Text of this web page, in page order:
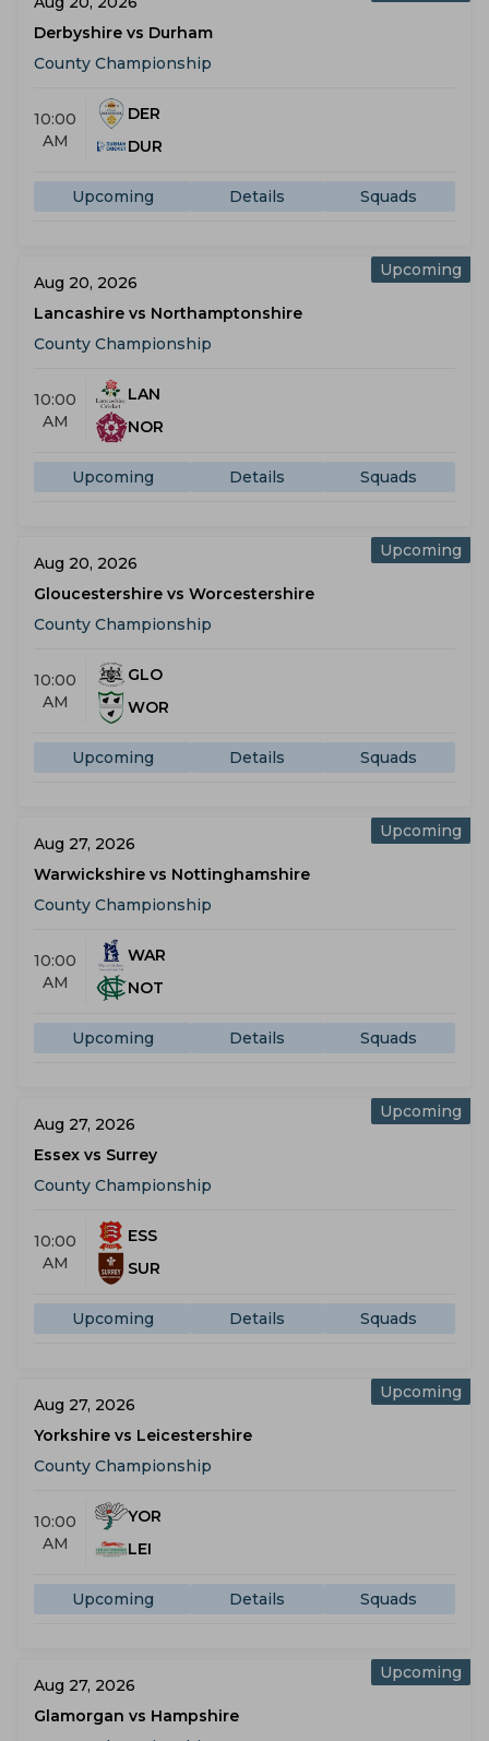
Derbyshire vs Durham
County Championship
10:00
AM
DER
DUR
Upcoming Details Squads
Upcoming
Aug 20, 2026
Lancashire vs Northamptonshire
County Championship
10:00
AM
LAN
NOR
Upcoming Details Squads
Upcoming
Aug 20, 2026
Gloucestershire vs Worcestershire
County Championship
10:00
AM
GLO
WOR
Upcoming Details Squads
Upcoming
Aug 27, 2026
Warwickshire vs Nottinghamshire
County Championship
10:00
AM
WAR
NOT
Upcoming Details Squads
Upcoming
Aug 27, 2026
Essex vs Surrey
County Championship
10:00
AM
ESS
SUR
Upcoming Details Squads
Upcoming
Aug 27, 2026
Yorkshire vs Leicestershire
County Championship
10:00
AM
YOR
LEI
Upcoming Details Squads
Upcoming
Aug 27, 2026
Glamorgan vs Hampshire